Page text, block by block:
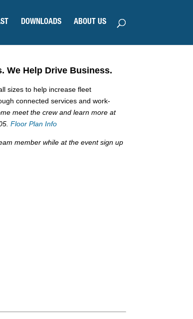
DOWNLOADS ABOUT US
We Help Drive Business.
sizes to help increase fleet
connected services and work-
meet the crew and learn more at
Floor Plan Info
member while at the event sign up